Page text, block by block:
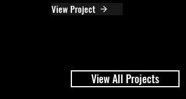
View Project
View All Projects